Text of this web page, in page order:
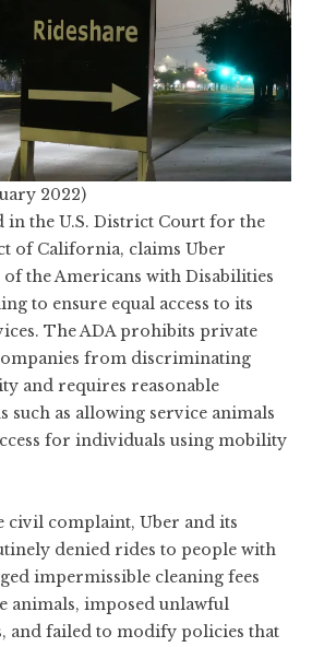
2022)
in the U.S. District Court for the
of California, claims Uber
the Americans with Disabilities
to ensure equal access to its
The ADA prohibits private
from discriminating
and requires reasonable
such as allowing service animals
for individuals using mobility
civil complaint, Uber and its
denied rides to people with
impermissible cleaning fees
animals, imposed unlawful
and failed to modify policies that